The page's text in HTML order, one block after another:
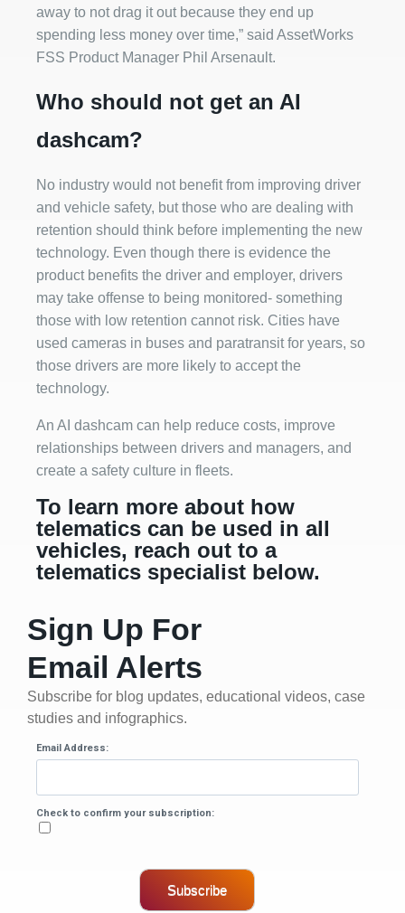
away to not drag it out because they end up
spending less money over time,” said AssetWorks
FSS Product Manager Phil Arsenault.
Who should not get an AI
dashcam?
No industry would not benefit from improving driver
and vehicle safety, but those who are dealing with
retention should think before implementing the new
technology. Even though there is evidence the
product benefits the driver and employer, drivers
may take offense to being monitored- something
those with low retention cannot risk. Cities have
used cameras in buses and paratransit for years, so
those drivers are more likely to accept the
technology.
An AI dashcam can help reduce costs, improve
relationships between drivers and managers, and
create a safety culture in fleets.
To learn more about how
telematics can be used in all
vehicles, reach out to a
telematics specialist below.
Sign Up For
Email Alerts
Subscribe for blog updates, educational videos, case
studies and infographics.
Email Address:
Check to confirm your subscription:
Subscribe